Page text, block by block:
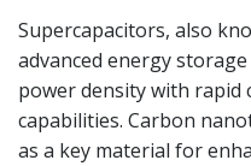
Supercapacitors, also
advanced energy
power density with rapid
capabilities. Carbon
as a key material for